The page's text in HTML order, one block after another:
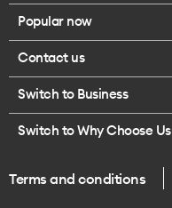
Our executives
Careers
Legal
One Good Kiwi
Browse mobile phones
Buy a SIM card
Popular now
iPhone 17 Pro Max
Contact us
Call us
Give us feedback
Switch to Business
Switch to Why Choose Us
Terms and conditions